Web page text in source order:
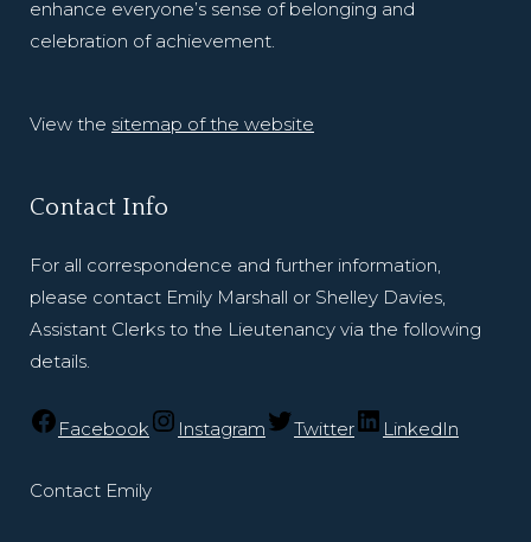
enhance everyone’s sense of belonging and
celebration of achievement.
View the sitemap of the website
Contact Info
For all correspondence and further information,
please contact Emily Marshall or Shelley Davies,
Assistant Clerks to the Lieutenancy via the following
details.
Facebook Instagram Twitter LinkedIn
Contact Emily